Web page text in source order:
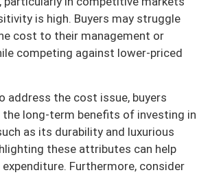
is high. Buyers may struggle
cost to their management or
competing against lower-priced
address the cost issue, buyers
long-term benefits of investing in
as its durability and luxurious
these attributes can help
Furthermore, consider